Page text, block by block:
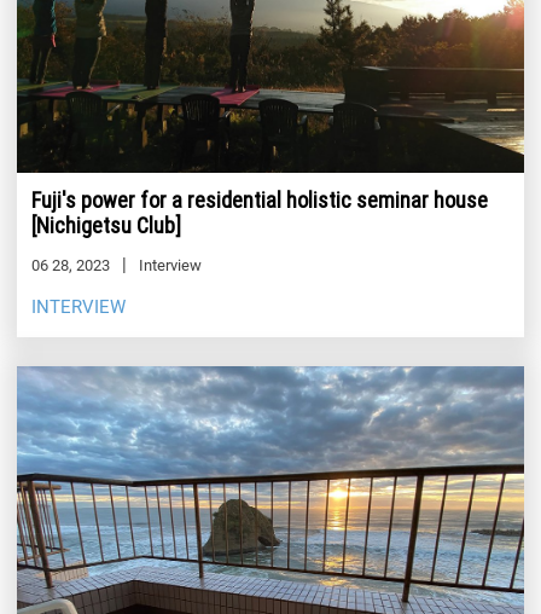
Fuji's power for a residential holistic seminar house
[Nichigetsu Club]
06 28, 2023 Interview
INTERVIEW